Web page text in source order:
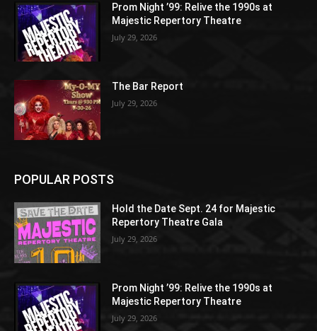
Prom Night ’99: Relive the 1990s at
Majestic Repertory Theatre
July 29, 2026
The Bar Report
July 29, 2026
POPULAR POSTS
Hold the Date Sept. 24 for Majestic
Repertory Theatre Gala
July 29, 2026
Prom Night ’99: Relive the 1990s at
Majestic Repertory Theatre
July 29, 2026